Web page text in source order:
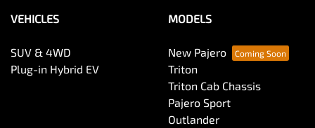
VEHICLES
SUV & 4WD
Plug-in Hybrid EV
MODELS
New Pajero
Triton
Triton Cab Chassis
Pajero Sport
Outlander